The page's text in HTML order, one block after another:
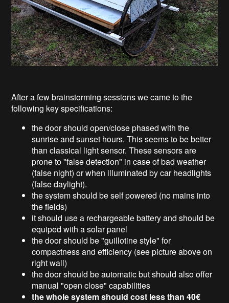
After a few brainstorming sessions we came to the
following key specifications:
the door should open/close phased with the
sunrise and sunset hours. This seems to be better
than classical light sensor. These sensors are
prone to "false detection" in case of bad weather
(false night) or when illuminated by car headlights
(false daylight).
the system should be self powered (no mains into
the fields)
it should use a rechargeable battery and should be
equiped with a solar panel
the door should be "guillotine style" for
compactness and efficiency (see picture above on
right wall)
the door should be automatic but should also offer
manual "open close" capabilities
the whole system should cost less than 40€